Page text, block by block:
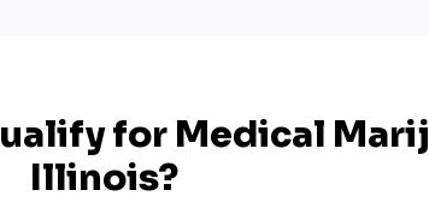
for Medical
Illinois?